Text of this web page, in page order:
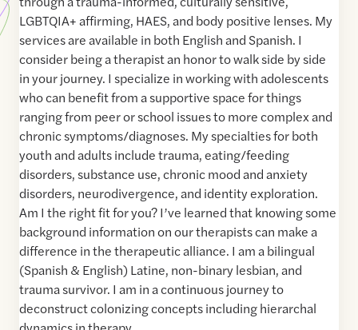
LGBTQIA+ affirming, HAES, and body positive lenses. My
services are available in both English and Spanish. I
consider being a therapist an honor to walk side by side
in your journey. I specialize in working with adolescents
who can benefit from a supportive space for things
ranging from peer or school issues to more complex and
chronic symptoms/diagnoses. My specialties for both
youth and adults include trauma, eating/feeding
disorders, substance use, chronic mood and anxiety
disorders, neurodivergence, and identity exploration.
Am I the right fit for you? I’ve learned that knowing some
background information on our therapists can make a
difference in the therapeutic alliance. I am a bilingual
(Spanish & English) Latine, non-binary lesbian, and
trauma survivor. I am in a continuous journey to
deconstruct colonizing concepts including hierarchal